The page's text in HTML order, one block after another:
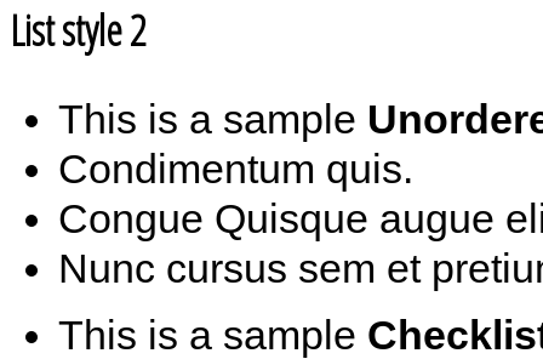
List style 2
This is a sample
Condimentum quis.
Congue Quisque augue
Nunc cursus sem et
This is a sample